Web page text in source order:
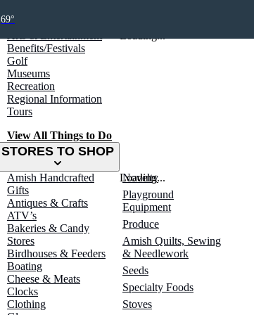
Benefits/Festivals
Golf
Museums
Recreation
Regional Information
Tours
View All Things to Do
STORES TO SHOP
Amish Handcrafted
Gifts
Antiques & Crafts
ATV’s
Bakeries & Candy
Stores
Birdhouses & Feeders
Boating
Cheese & Meats
Clocks
Clothing
Novelty
Playground
Equipment
Produce
Amish Quilts, Sewing
& Needlework
Seeds
Specialty Foods
Stoves
Loading...
69°